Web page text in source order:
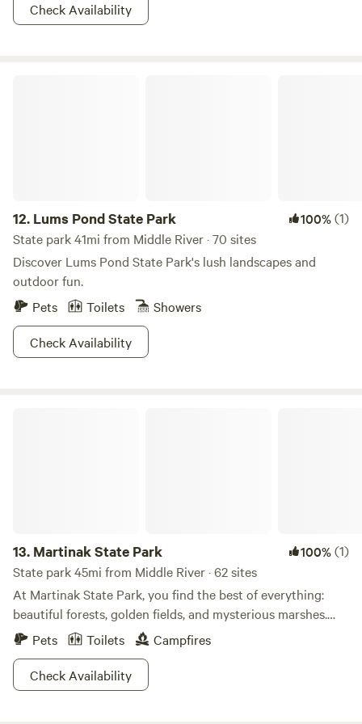
Check Availability
12. Lums Pond State Park 100%(1)
State park 41mi from Middle River · 70 sites
Discover Lums Pond State Park's lush landscapes and
outdoor fun.
Pets
Toilets
Showers
Check Availability
13. Martinak State Park 100%(1)
State park 45mi from Middle River · 62 sites
At Martinak State Park, you find the best of everything:
beautiful forests, golden fields, and mysterious marshes.
With Choptank River and Watts Creek bordering the park,
you're surrounded by lush flora and fauna in this perfect,
thriving environment. If you consider yourself an avid
angler, you’re in luck. There's plenty of bass, sunfish, and
Pets Toilets
Campfires
Check Availability